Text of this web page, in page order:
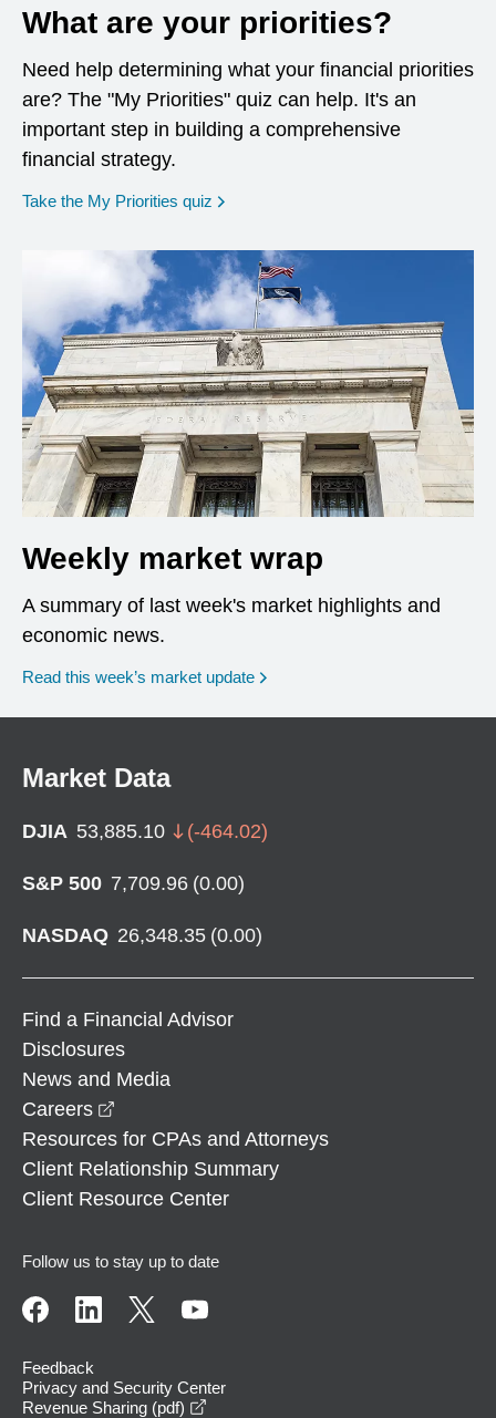
What are your priorities?
Need help determining what your financial priorities
are? The "My Priorities" quiz can help. It's an
important step in building a comprehensive
financial strategy.
Take the My Priorities quiz opens in a new window
Weekly market wrap
A summary of last week's market highlights and
economic news.
Read this week’s market update
Market Data
DJIA 53,885.10 (-464.02)
S&P 500 7,709.96 (0.00)
NASDAQ 26,348.35 (0.00)
Find a Financial Advisor
Disclosures
News and Media
Careers
Resources for CPAs and Attorneys
Client Relationship Summary
Client Resource Center
Follow us to stay up to date
Feedback
Privacy and Security Center
Revenue Sharing (pdf)